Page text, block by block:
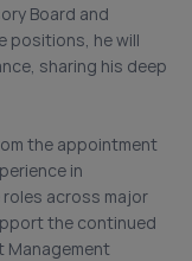
Board and
positions, he will
sharing his deep
the appointment
in
across major
the continued
Management